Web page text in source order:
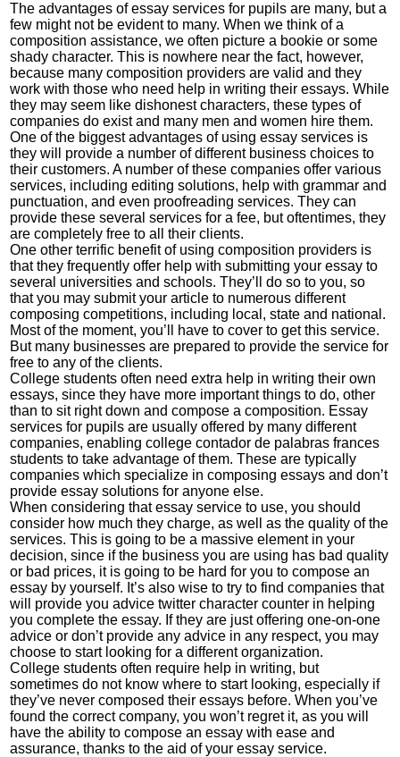
The advantages of essay services for pupils are many, but a
few might not be evident to many. When we think of a
composition assistance, we often picture a bookie or some
shady character. This is nowhere near the fact, however,
because many composition providers are valid and they
work with those who need help in writing their essays. While
they may seem like dishonest characters, these types of
companies do exist and many men and women hire them.
One of the biggest advantages of using essay services is
they will provide a number of different business choices to
their customers. A number of these companies offer various
services, including editing solutions, help with grammar and
punctuation, and even proofreading services. They can
provide these several services for a fee, but oftentimes, they
are completely free to all their clients.
One other terrific benefit of using composition providers is
that they frequently offer help with submitting your essay to
several universities and schools. They’ll do so to you, so
that you may submit your article to numerous different
composing competitions, including local, state and national.
Most of the moment, you’ll have to cover to get this service.
But many businesses are prepared to provide the service for
free to any of the clients.
College students often need extra help in writing their own
essays, since they have more important things to do, other
than to sit right down and compose a composition. Essay
services for pupils are usually offered by many different
companies, enabling collegecontador de palabras frances
students to take advantage of them. These are typically
companies which specialize in composing essays and don’t
provide essay solutions for anyone else.
When considering that essay service to use, you should
consider how much they charge, as well as the quality of the
services. This is going to be a massive element in your
decision, since if the business you are using has bad quality
or bad prices, it is going to be hard for you to compose an
essay by yourself. It’s also wise to try to find companies that
will provide you advicetwitter character counter in helping
you complete the essay. If they are just offering one-on-one
advice or don’t provide any advice in any respect, you may
choose to start looking for a different organization.
College students often require help in writing, but
sometimes do not know where to start looking, especially if
they’ve never composed their essays before. When you’ve
found the correct company, you won’t regret it, as you will
have the ability to compose an essay with ease and
assurance, thanks to the aid of your essay service.